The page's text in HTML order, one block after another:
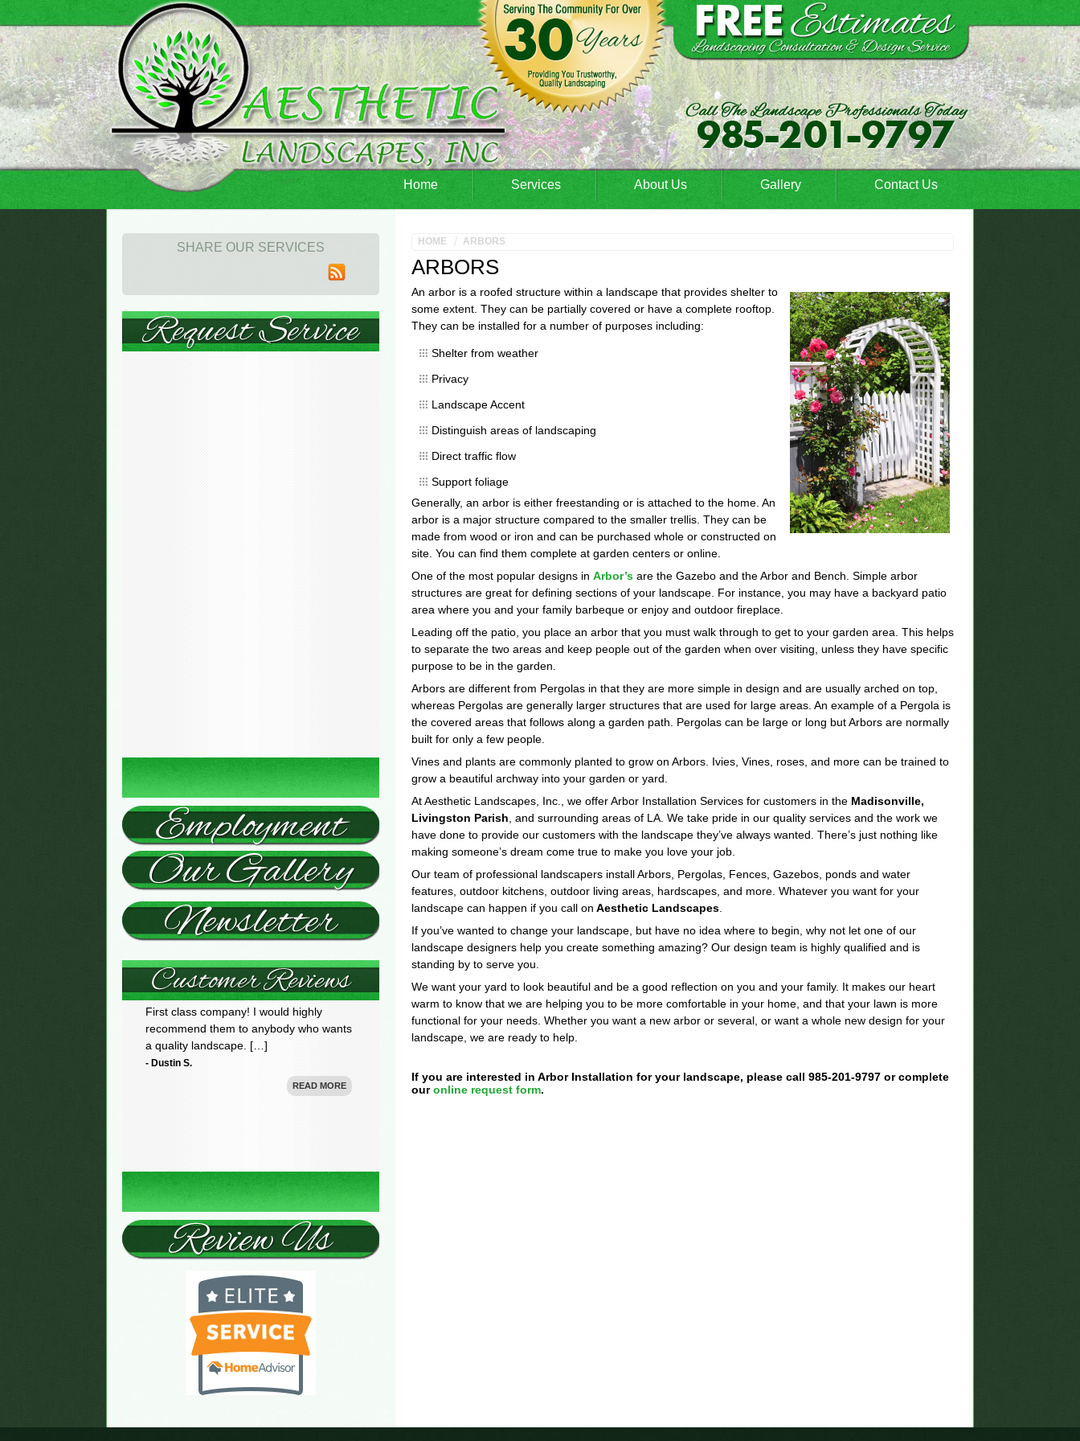
Home Services About Us Gallery Contact Us
HOME ARBORS
ARBORS
An arbor is a roofed structure within a landscape that provides shelter to
some extent. They can be partially covered or have a complete rooftop.
They can be installed for a number of purposes including:
Shelter from weather
Privacy
Landscape Accent
Distinguish areas of landscaping
Direct traffic flow
Support foliage
Generally, an arbor is either freestanding or is attached to the home. An
arbor is a major structure compared to the smaller trellis. They can be
made from wood or iron and can be purchased whole or constructed on
site. You can find them complete at garden centers or online.
One of the most popular designs in Arbor’s are the Gazebo and the Arbor and Bench. Simple arbor
structures are great for defining sections of your landscape. For instance, you may have a backyard patio
area where you and your family barbeque or enjoy and outdoor fireplace.
Leading off the patio, you place an arbor that you must walk through to get to your garden area. This helps
to separate the two areas and keep people out of the garden when over visiting, unless they have specific
purpose to be in the garden.
Arbors are different from Pergolas in that they are more simple in design and are usually arched on top,
whereas Pergolas are generally larger structures that are used for large areas. An example of a Pergola is
the covered areas that follows along a garden path. Pergolas can be large or long but Arbors are normally
built for only a few people.
Vines and plants are commonly planted to grow on Arbors. Ivies, Vines, roses, and more can be trained to
grow a beautiful archway into your garden or yard.
At Aesthetic Landscapes, Inc., we offer Arbor Installation Services for customers in the Madisonville,
Livingston Parish , and surrounding areas of LA. We take pride in our quality services and the work we
have done to provide our customers with the landscape they’ve always wanted. There’s just nothing like
making someone’s dream come true to make you love your job.
Our team of professional landscapers install Arbors, Pergolas, Fences, Gazebos, ponds and water
features, outdoor kitchens, outdoor living areas, hardscapes, and more. Whatever you want for your
landscape can happen if you call on Aesthetic Landscapes
If you’ve wanted to change your landscape, but have no idea where to begin, why not let one of our
landscape designers help you create something amazing? Our design team is highly qualified and is
standing by to serve you.
We want your yard to look beautiful and be a good reflection on you and your family. It makes our heart
warm to know that we are helping you to be more comfortable in your home, and that your lawn is more
functional for your needs. Whether you want a new arbor or several, or want a whole new design for your
landscape, we are ready to help.
If you are interested in Arbor Installation for your landscape, please call 985-201-9797 or complete
ouronline request form.
SHARE OUR SERVICES
First class company! I would highly
recommend them to anybody who wants
a quality landscape. […]
- Dustin S.
READ MORE